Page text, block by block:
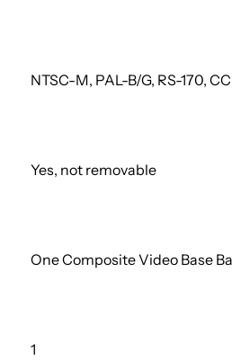
NTSC-M, PAL-B/G, RS-170,
Yes, not removable
One Composite Video Base
1